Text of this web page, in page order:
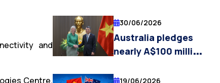
and
Centre,
PHD
SCHOLARSHIPS
AND
POSTDOCTORAL
Distribution
Laboratory Platform
30/06/2026
Australia pledges
nearly A$100 million
19/06/2026